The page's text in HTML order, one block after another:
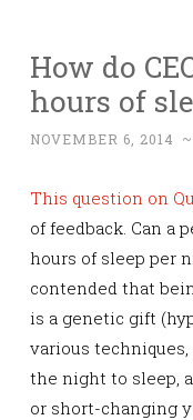
How do
hours of
NOVEMBER 6, 2014 ~
This question on
of feedback. Can a
hours of sleep per
contended that
is a genetic gift
various
the night to sleep,
or short-changing